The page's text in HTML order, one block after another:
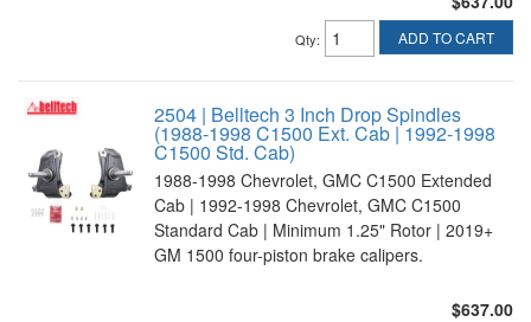
Qty: ADD TO CART
2504 | Belltech 3 Inch Drop Spindles
(1988-1998 C1500 Ext. Cab | 1992-1998
C1500 Std. Cab)
1988-1998 Chevrolet, GMC C1500 Extended
Cab | 1992-1998 Chevrolet, GMC C1500
Standard Cab | Minimum 1.25" Rotor | 2019+
GM 1500 four-piston brake calipers.
$637.00